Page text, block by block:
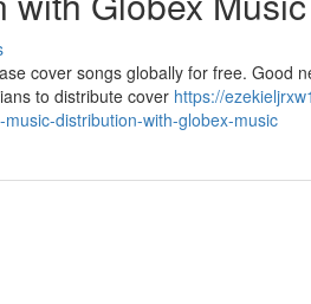
cover songs globally for free. Good
to distribute cover https://
distribution-with-globex-music